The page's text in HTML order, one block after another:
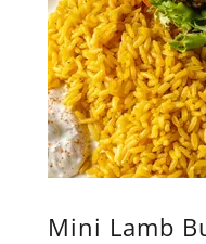
Mini Lamb